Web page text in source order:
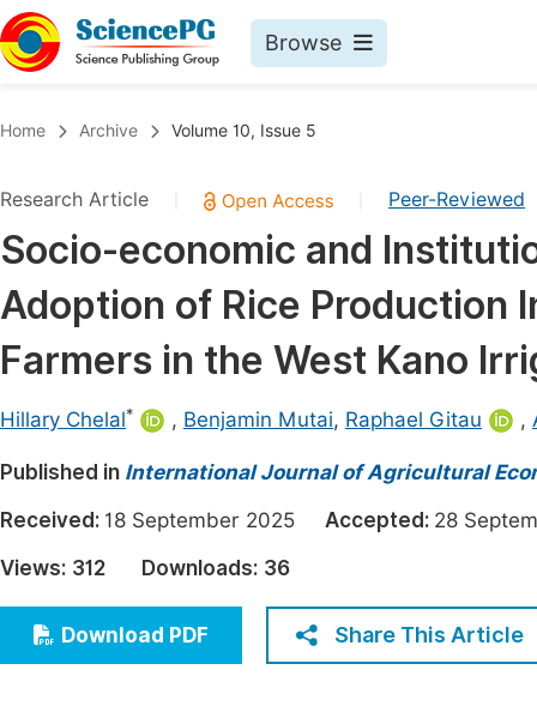
Browse
Chemistry
Medicine & Health
Materials Science
Mathematics & Physics
Earth, Energy & Environment
Architecture & Civil Engineering
Education
Economics & Management
Humanities & Social Sciences
Multidisciplinary
Join
Home Archive Volume 10, Issue 5
Research Article Peer-Reviewed
Socio-economic and
Adoption of Rice Production
Farmers in the West Kano
Hillary Chelal* , Benjamin Mutai, Raphael Gitau ,
Published in International Journal of Agricultural
Received: 18 September 2025 Accepted: 28
Views: 312 Downloads: 36
Download PDF Share This Article